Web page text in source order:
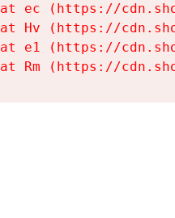
ec (https://
Hv (https://
e1 (https://
Rm (https://